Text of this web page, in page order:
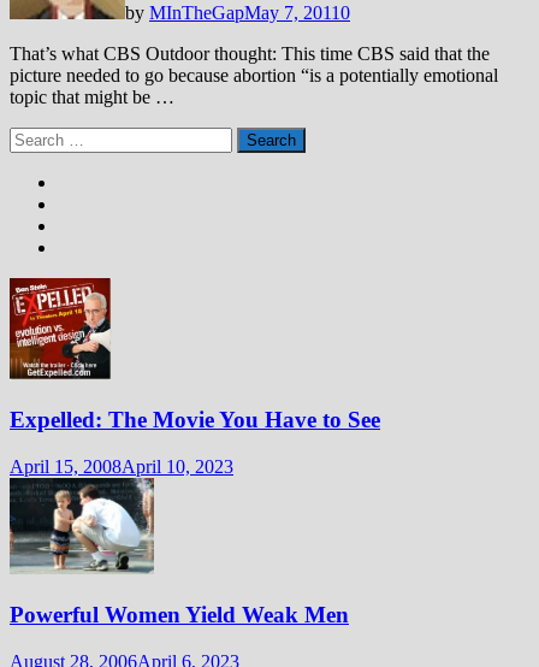
by MInTheGapMay 7, 20110
That’s what CBS Outdoor thought: This time CBS said that the
picture needed to go because abortion “is a potentially emotional
topic that might be …
Search
for:
Expelled: The Movie You Have to See
April 15, 2008April 10, 2023
Powerful Women Yield Weak Men
August 28, 2006April 6, 2023